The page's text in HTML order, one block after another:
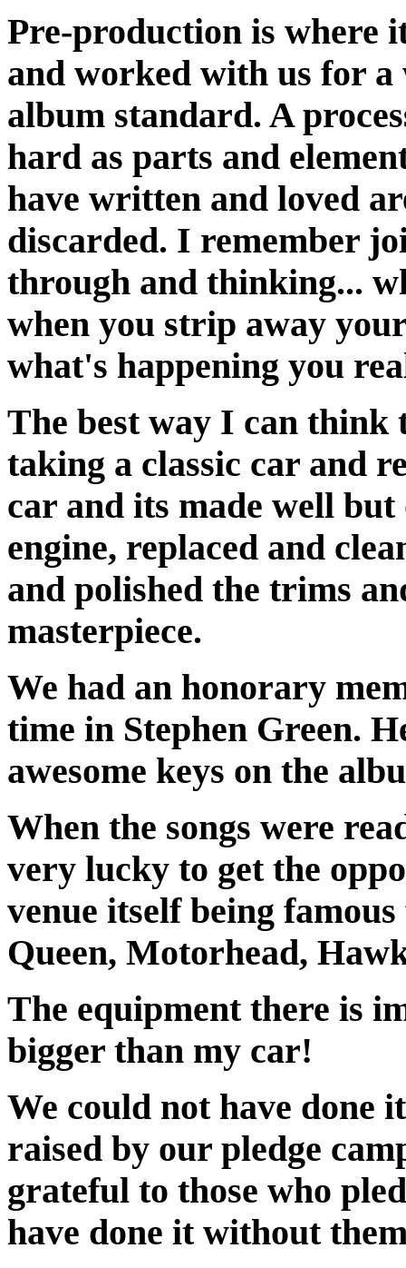
Pre-production is where
and worked with us for a
album standard. A
hard as parts and
have written and loved
discarded. I remember
through and thinking...
when you strip away
what's happening you
The best way I can think
taking a classic car and
car and its made well but
engine, replaced and
and polished the trims
masterpiece.
We had an honorary
time in Stephen Green.
awesome keys on the
When the songs were
very lucky to get the
venue itself being
Queen, Motorhead,
The equipment there is
bigger than my car!
We could not have done
raised by our pledge
grateful to those who
have done it without